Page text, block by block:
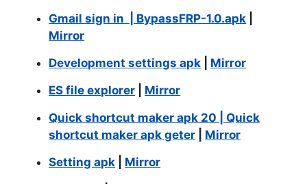
Gmail sign in | BypassFRP-1.0.apk
Mirror
Development settings apk
Mirror
ES file explorer
Mirror
Quick shortcut maker apk 20 | Quick
shortcut maker apk geter
Mirror
Setting apk
Mirror